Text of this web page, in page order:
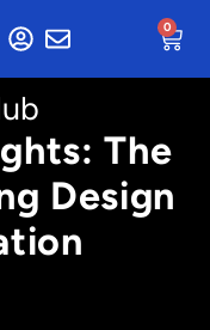
0
The
Design